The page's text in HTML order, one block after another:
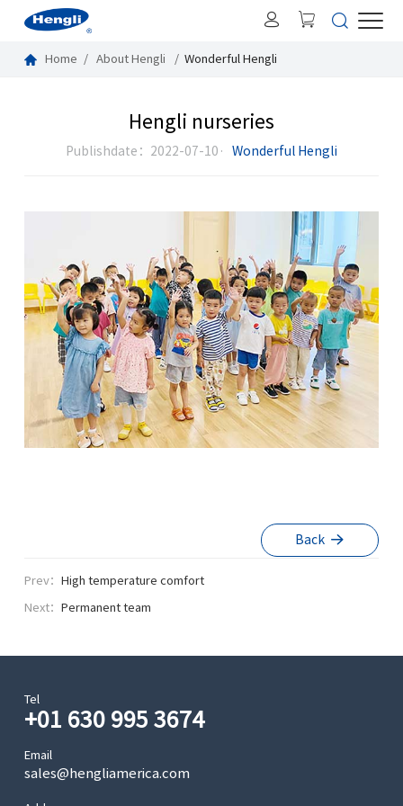
Home About Hengli Wonderful Hengli
Hengli nurseries
Publishdate：2022-07-10· Wonderful Hengli
Back
Prev： High temperature comfort
Next： Permanent team
Tel
+01 630 995 3674
Email
sales@hengliamerica.com